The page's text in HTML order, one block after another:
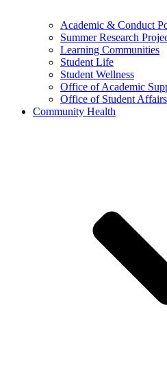
Academic & Conduct
Summer Research
Learning Communities
Student Life
Student Wellness
Office of Academic
Office of Student Affairs
Community Health